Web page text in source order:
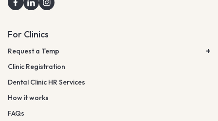
For Clinics
Request a Temp
Clinic Registration
Dental Clinic HR Services
How it works
FAQs